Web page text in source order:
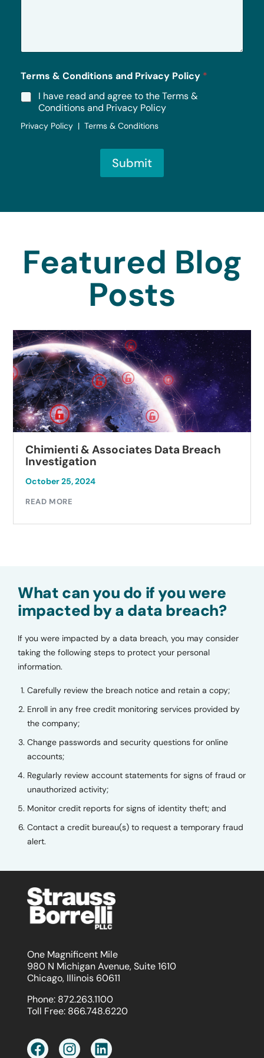
*
Terms & Conditions and Privacy Policy *
I have read and agree to the Terms &
Conditions and Privacy Policy
Privacy Policy | Terms & Conditions
Submit
Featured Blog
Posts
Chimienti & Associates Data Breach
Investigation
October 25, 2024
READ MORE
What can you do if you were
impacted by a data breach?
If you were impacted by a data breach, you may consider
taking the following steps to protect your personal
information.
Carefully review the breach notice and retain a copy;
Enroll in any free credit monitoring services provided by
the company;
Change passwords and security questions for online
accounts;
Regularly review account statements for signs of fraud or
unauthorized activity;
Monitor credit reports for signs of identity theft; and
Contact a credit bureau(s) to request a temporary fraud
alert.
One Magnificent Mile
980 N Michigan Avenue, Suite 1610
Chicago, Illinois 60611
Phone: 872.263.1100
Toll Free: 866.748.6220